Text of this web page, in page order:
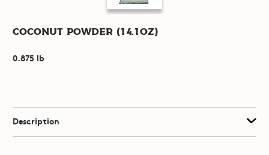
Coconut Powder (14.1oz)
0.875 lb
Description